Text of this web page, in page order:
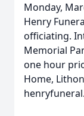
Monday,
Henry
officiating.
Memorial
one hour
Home,